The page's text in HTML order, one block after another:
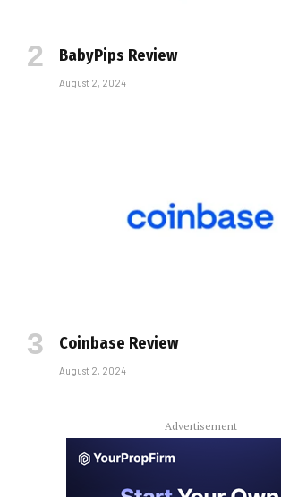
BabyPips Review
August 2, 2024
Coinbase Review
August 2, 2024
Advertisement